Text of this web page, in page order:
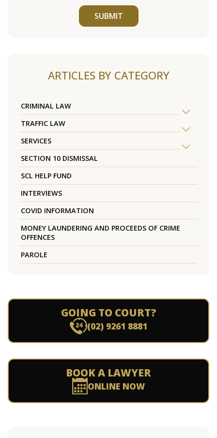
SUBMIT
ARTICLES BY CATEGORY
CRIMINAL LAW
TRAFFIC LAW
SERVICES
SECTION 10 DISMISSAL
SCL HELP FUND
INTERVIEWS
COVID INFORMATION
MONEY LAUNDERING AND PROCEEDS OF CRIME
OFFENCES
PAROLE
GOING TO COURT?
(02) 9261 8881
BOOK A LAWYER
ONLINE NOW